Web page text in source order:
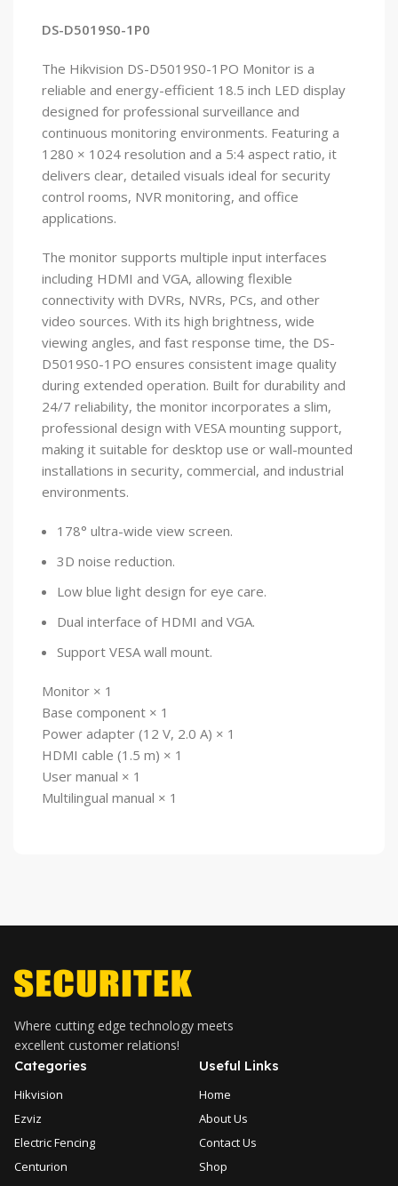
DS-D5019S0-1P0
The Hikvision DS-D5019S0-1PO Monitor is a
reliable and energy-efficient 18.5 inch LED display
designed for professional surveillance and
continuous monitoring environments. Featuring a
1280 × 1024 resolution and a 5:4 aspect ratio, it
delivers clear, detailed visuals ideal for security
control rooms, NVR monitoring, and office
applications.
The monitor supports multiple input interfaces
including HDMI and VGA, allowing flexible
connectivity with DVRs, NVRs, PCs, and other
video sources. With its high brightness, wide
viewing angles, and fast response time, the DS-
D5019S0-1PO ensures consistent image quality
during extended operation. Built for durability and
24/7 reliability, the monitor incorporates a slim,
professional design with VESA mounting support,
making it suitable for desktop use or wall-mounted
installations in security, commercial, and industrial
environments.
178° ultra-wide view screen.
3D noise reduction.
Low blue light design for eye care.
Dual interface of HDMI and VGA.
Support VESA wall mount.
Monitor × 1
Base component × 1
Power adapter (12 V, 2.0 A) × 1
HDMI cable (1.5 m) × 1
User manual × 1
Multilingual manual × 1
Where cutting edge technology meets
excellent customer relations!
Categories
Hikvision
Ezviz
Electric Fencing
Centurion
Useful Links
Home
About Us
Contact Us
Shop